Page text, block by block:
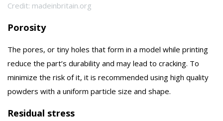
Credit: madeinbritain.org
Porosity
The pores, or tiny holes that form in a model while printing
reduce the part’s durability and may lead to cracking. To
minimize the risk of it, it is recommended using high quality
powders with a uniform particle size and shape.
Residual stress